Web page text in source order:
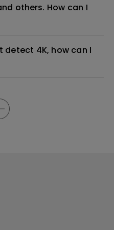
others. How can I
detect 4K, how can I